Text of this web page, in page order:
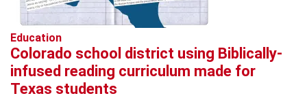
Education
Colorado school district using Biblically-
infused reading curriculum made for
Texas students